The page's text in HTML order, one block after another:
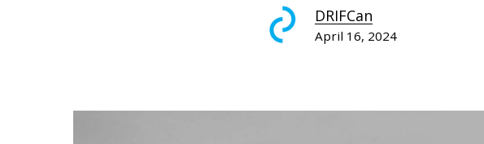
DRIFCan
April 16, 2024